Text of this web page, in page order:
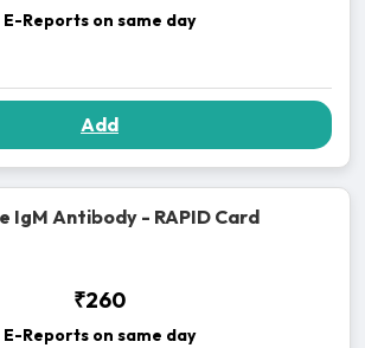
E-Reports on same day
Add
IgM Antibody - RAPID Card
₹260
E-Reports on same day